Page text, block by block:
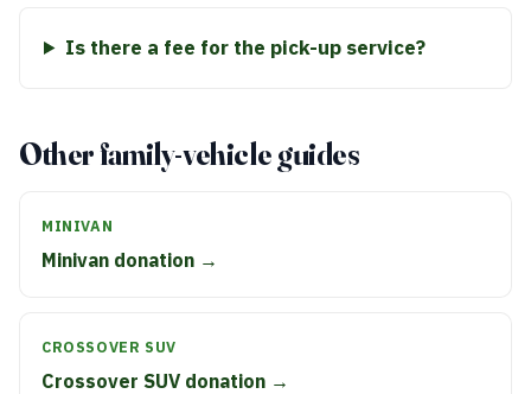
Is there a fee for the pick-up service?
Other family-vehicle guides
MINIVAN
Minivan donation →
CROSSOVER SUV
Crossover SUV donation →